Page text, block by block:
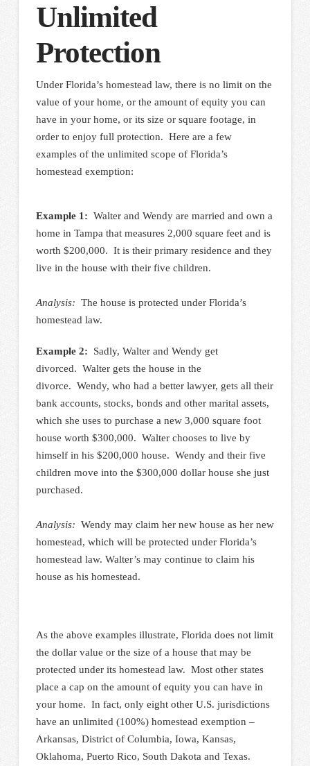
Unlimited
Protection
Under Florida’s homestead law, there is no limit on the
value of your home, or the amount of equity you can
have in your home, or its size or square footage, in
order to enjoy full protection. Here are a few
examples of the unlimited scope of Florida’s
homestead exemption:
Example 1: Walter and Wendy are married and own a
home in Tampa that measures 2,000 square feet and is
worth $200,000. It is their primary residence and they
live in the house with their five children.
Analysis: The house is protected under Florida’s
homestead law.
Example 2: Sadly, Walter and Wendy get
divorced. Walter gets the house in the
divorce. Wendy, who had a better lawyer, gets all their
bank accounts, stocks, bonds and other marital assets,
which she uses to purchase a new 3,000 square foot
house worth $300,000. Walter chooses to live by
himself in his $200,000 house. Wendy and their five
children move into the $300,000 dollar house she just
purchased.
Analysis: Wendy may claim her new house as her new
homestead, which will be protected under Florida’s
homestead law. Walter’s may continue to claim his
house as his homestead.
As the above examples illustrate, Florida does not limit
the dollar value or the size of a house that may be
protected under its homestead law. Most other states
place a cap on the amount of equity you can have in
your home. In fact, only eight other U.S. jurisdictions
have an unlimited (100%) homestead exemption –
Arkansas, District of Columbia, Iowa, Kansas,
Oklahoma, Puerto Rico, South Dakota and Texas.